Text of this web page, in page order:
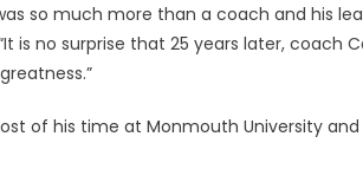
so much more than a coach and his
is no surprise that 25 years later, coach
of his time at Monmouth University